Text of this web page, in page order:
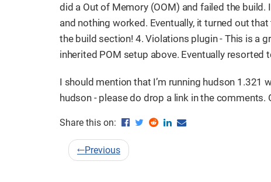
did a Out of Memory (OOM) and failed the
and nothing worked. Eventually, it turned out
the build section! 4. Violations plugin - This is a
inherited POM setup above. Eventually resorted
I should mention that I’m running hudson 1.321
hudson - please do drop a link in the
Share this on:
←Previous